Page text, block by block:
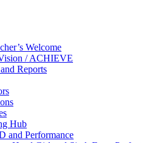
Welcome
/ ACHIEVE
Reports
Hub
and Performance